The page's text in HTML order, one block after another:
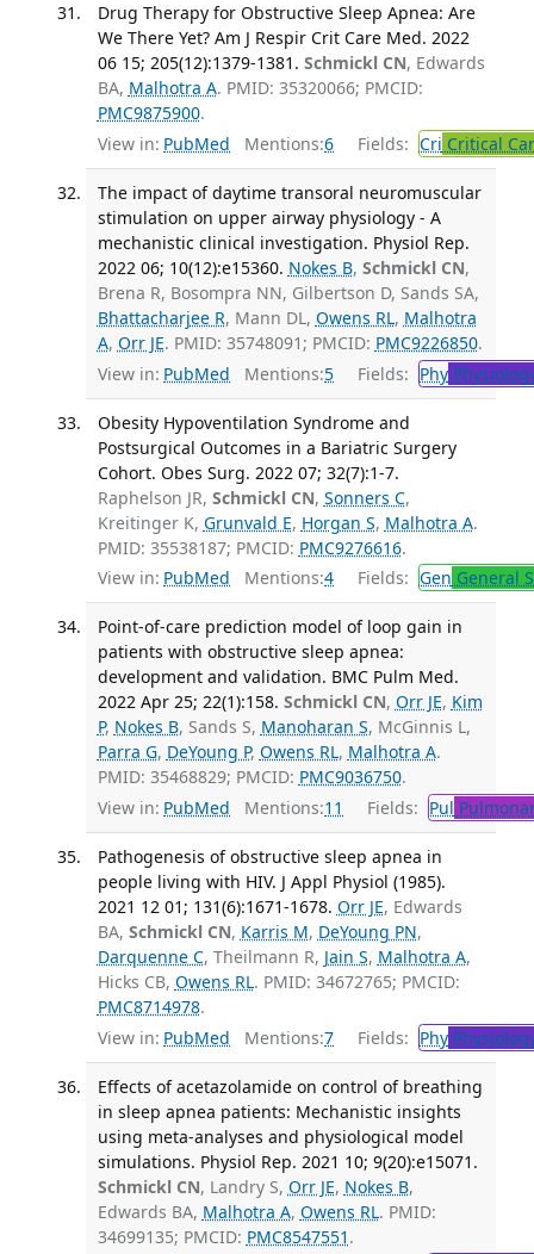
Drug Therapy for Obstructive Sleep Apnea: Are
We There Yet? Am J Respir Crit Care Med. 2022
06 15; 205(12):1379-1381. Schmickl CN, Edwards
BA, Malhotra A. PMID: 35320066; PMCID:
PMC9875900.
View in: PubMed Mentions:6 Fields: Cri Critical
The impact of daytime transoral neuromuscular
stimulation on upper airway physiology - A
mechanistic clinical investigation. Physiol Rep.
2022 06; 10(12):e15360. Nokes B, Schmickl CN,
Brena R, Bosompra NN, Gilbertson D, Sands SA,
Bhattacharjee R, Mann DL, Owens RL, Malhotra
A, Orr JE. PMID: 35748091; PMCID: PMC9226850.
View in: PubMed Mentions:5 Fields: Phy
Obesity Hypoventilation Syndrome and
Postsurgical Outcomes in a Bariatric Surgery
Cohort. Obes Surg. 2022 07; 32(7):1-7.
Raphelson JR, Schmickl CN, Sonners C,
Kreitinger K, Grunvald E, Horgan S, Malhotra A.
PMID: 35538187; PMCID: PMC9276616.
View in: PubMed Mentions:4 Fields: Gen General
Point-of-care prediction model of loop gain in
patients with obstructive sleep apnea:
development and validation. BMC Pulm Med.
2022 Apr 25; 22(1):158. Schmickl CN, Orr JE, Kim
P, Nokes B, Sands S, Manoharan S, McGinnis L,
Parra G, DeYoung P, Owens RL, Malhotra A.
PMID: 35468829; PMCID: PMC9036750.
View in: PubMed Mentions:11 Fields: Pul
Pathogenesis of obstructive sleep apnea in
people living with HIV. J Appl Physiol (1985).
2021 12 01; 131(6):1671-1678. Orr JE, Edwards
BA, Schmickl CN, Karris M, DeYoung PN,
Darquenne C, Theilmann R, Jain S, Malhotra A,
Hicks CB, Owens RL. PMID: 34672765; PMCID:
PMC8714978.
View in: PubMed Mentions:7 Fields: Phy
Effects of acetazolamide on control of breathing
in sleep apnea patients: Mechanistic insights
using meta-analyses and physiological model
simulations. Physiol Rep. 2021 10; 9(20):e15071.
Schmickl CN, Landry S, Orr JE, Nokes B,
Edwards BA, Malhotra A, Owens RL. PMID:
34699135; PMCID: PMC8547551 .